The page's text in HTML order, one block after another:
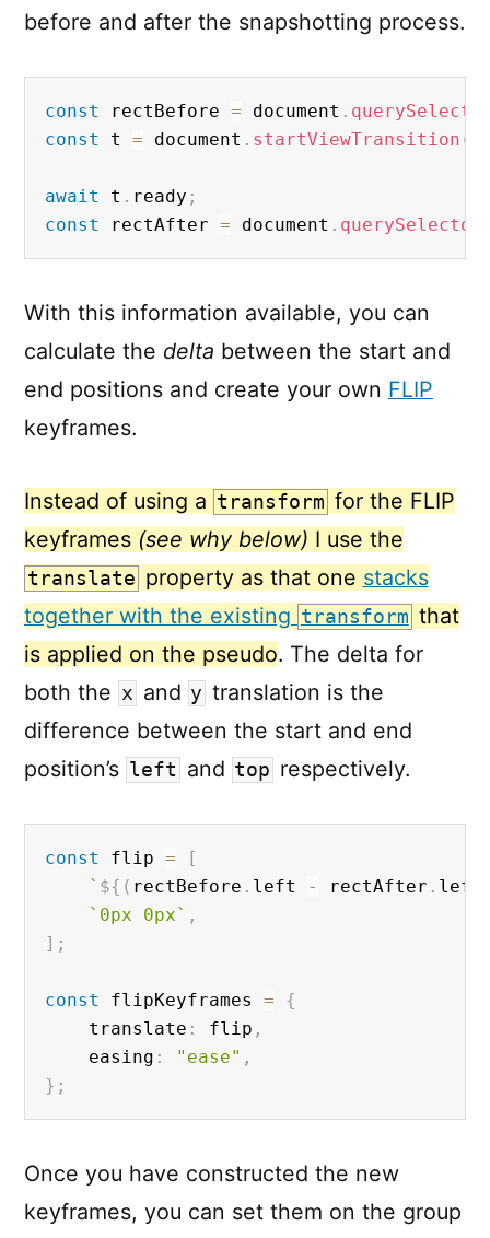
before and after the snapshotting process.
const rectBefore = document .
const t = document . startViewTransition (
await t . ready ;
const rectAfter = document . querySelector
With this information available, you can
calculate the delta between the start and
end positions and create your own FLIP
keyframes.
Instead of using a transform for the FLIP
keyframes (see why below) I use the
translate property as that one stacks
together with the existing transform that
is applied on the pseudo. The delta for
both the x and y translation is the
difference between the start and end
position’s left and top respectively.
const flip =
[
` ${ ( rectBefore . left - rectAfter . left
`0px 0px` ,
] ;
const flipKeyframes =
{
	translate
: flip ,
	easing
: "ease" ,
} ;
Once you have constructed the new
keyframes, you can set them on the group